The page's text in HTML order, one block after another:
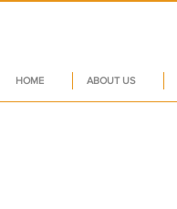
HOME ABOUT US